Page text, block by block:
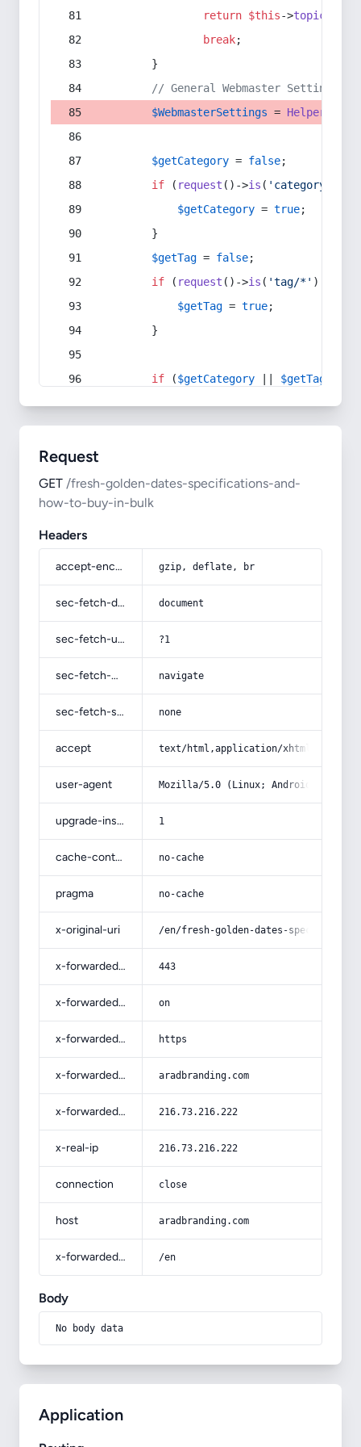
return $this->topic
break;
        }
// General Webmaster Settings
$WebmasterSettings = Helper
$getCategory = false;
if ( request ()->is ( 'category/*'
$getCategory = true;
        }
$getTag = false;
if ( request ()->is ( 'tag/*' ) ||
$getTag = true;
        }
if ($getCategory $getTag
Request
GET /fresh-golden-dates-specifications-and-
how-to-buy-in-bulk
Headers
accept-encoding gzip, deflate, br
sec-fetch-dest document
sec-fetch-user ?1
sec-fetch-mode navigate
sec-fetch-site none
accept text/html,application/
user-agent Mozilla/5.0 (Linux; Android 14; Pixel
upgrade-insecure-requests 1
cache-control no-cache
pragma no-cache
x-original-uri /en/fresh-golden-dates-
x-forwarded-port 443
x-forwarded-ssl on
x-forwarded-proto https
x-forwarded-host aradbranding.com
x-forwarded-for 216.73.216.222
x-real-ip 216.73.216.222
connection close
host aradbranding.com
x-forwarded-prefix /en
Body
No body data
Application